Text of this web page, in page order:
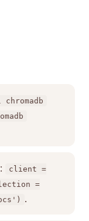
client =
=
.